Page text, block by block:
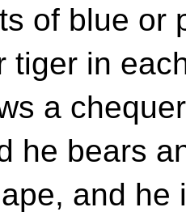
of blue or
tiger in
a
he bears
and he